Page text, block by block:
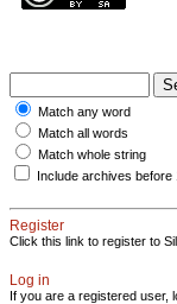
Match any word
Match all words
Match whole string
Include archives before
Register
Click this link to register to
Log in
If you are a registered user,